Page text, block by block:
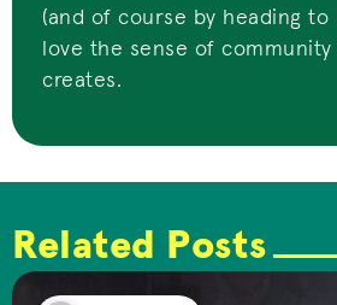
(and of course by heading to
love the sense of
creates.
Related Posts